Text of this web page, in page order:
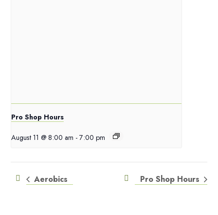
Pro Shop Hours
August 11 @ 8:00 am - 7:00 pm
Aerobics Pro Shop Hours